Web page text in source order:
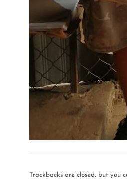
Trackbacks are closed, but you